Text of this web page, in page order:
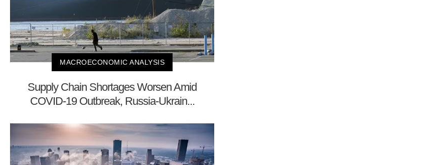
MACROECONOMIC ANALYSIS
Supply Chain Shortages Worsen Amid
COVID-19 Outbreak, Russia-Ukrain...